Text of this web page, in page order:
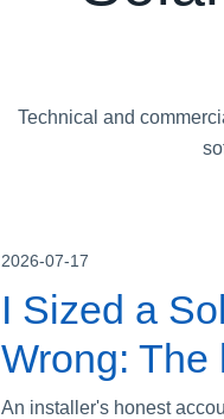
Technical and
2026-07-17
I Sized a
Wrong: The
An installer's honest